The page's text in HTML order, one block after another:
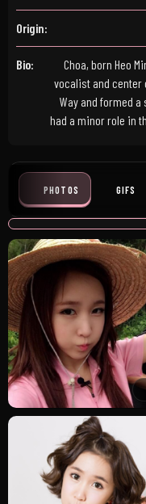
Origin:
Bio:
Choa, born Heo
vocalist and center
Way and formed
had a minor role in
PHOTOS GIFS